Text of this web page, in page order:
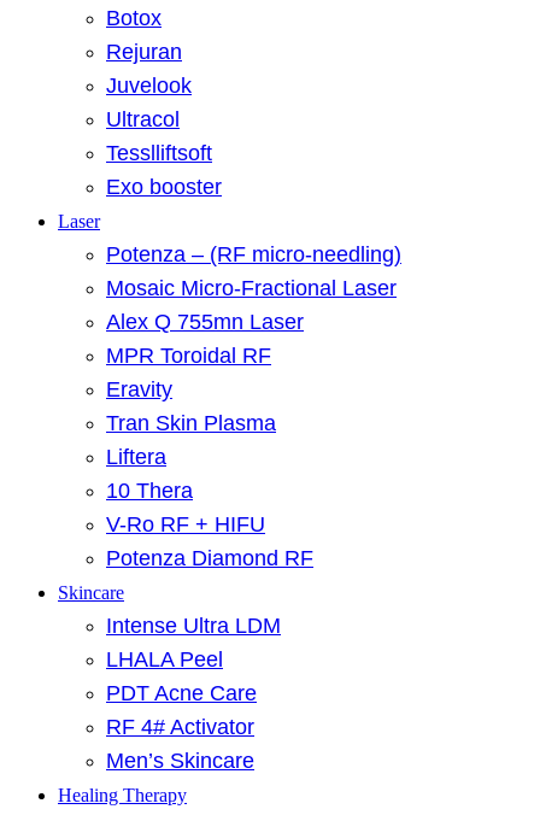
Botox
Rejuran
Juvelook
Ultracol
Tesslliftsoft
Exo booster
Laser
Potenza – (RF micro-needling)
Mosaic Micro-Fractional Laser
Alex Q 755mn Laser
MPR Toroidal RF
Eravity
Tran Skin Plasma
Liftera
10 Thera
V-Ro RF + HIFU
Potenza Diamond RF
Skincare
Intense Ultra LDM
LHALA Peel
PDT Acne Care
RF 4# Activator
Men’s Skincare
Healing Therapy